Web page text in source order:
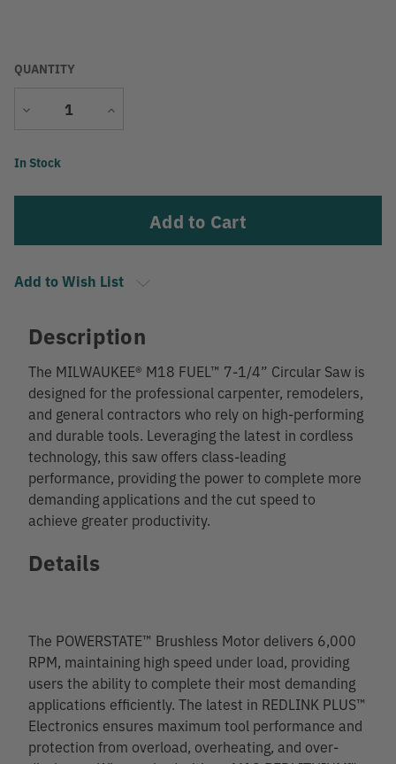
QUANTITY
Decrease
Increase
Current
In Stock
Add to Wish List
Description
The MILWAUKEE® M18 FUEL™ 7-1/4” Circular Saw is
designed for the professional carpenter, remodelers,
and general contractors who rely on high-performing
and durable tools. Leveraging the latest in cordless
technology, this saw offers class-leading
performance, providing the power to complete more
demanding applications and the cut speed to
achieve greater productivity.
Details
The POWERSTATE™ Brushless Motor delivers 6,000
RPM, maintaining high speed under load, providing
users the ability to complete their most demanding
applications efficiently. The latest in REDLINK PLUS™
Electronics ensures maximum tool performance and
protection from overload, overheating, and over-